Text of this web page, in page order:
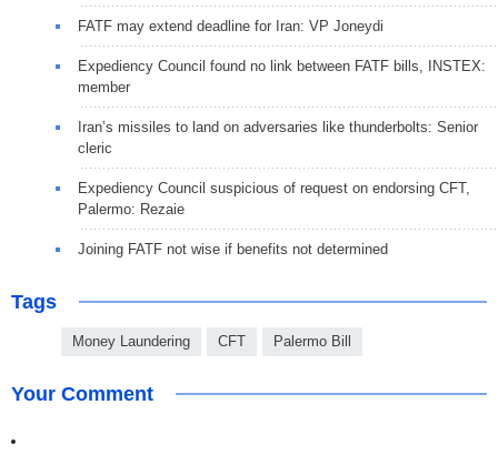
FATF may extend deadline for Iran: VP Joneydi
Expediency Council found no link between FATF bills, INSTEX:
member
Iran’s missiles to land on adversaries like thunderbolts: Senior
cleric
Expediency Council suspicious of request on endorsing CFT,
Palermo: Rezaie
Joining FATF not wise if benefits not determined
Tags
Money Laundering CFT Palermo Bill
Your Comment